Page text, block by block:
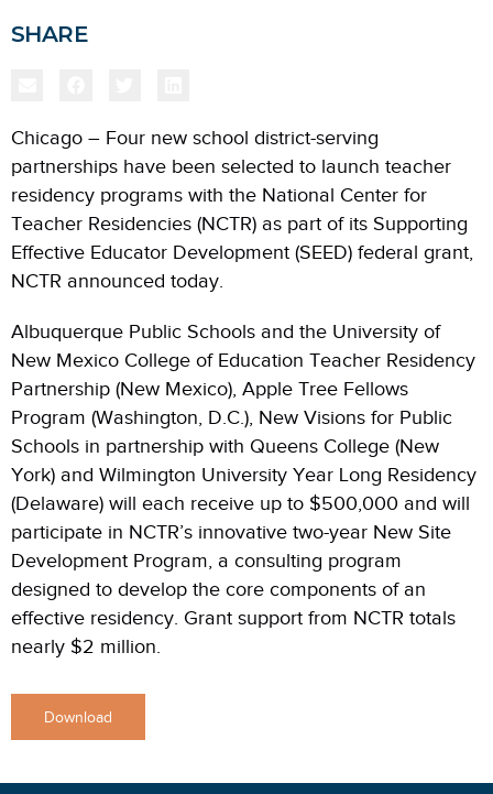
SHARE
Chicago – Four new school district-serving
partnerships have been selected to launch teacher
residency programs with the National Center for
Teacher Residencies (NCTR) as part of its Supporting
Effective Educator Development (SEED) federal grant,
NCTR announced today.
Albuquerque Public Schools and the University of
New Mexico College of Education Teacher Residency
Partnership (New Mexico), Apple Tree Fellows
Program (Washington, D.C.), New Visions for Public
Schools in partnership with Queens College (New
York) and Wilmington University Year Long Residency
(Delaware) will each receive up to $500,000 and will
participate in NCTR’s innovative two-year New Site
Development Program, a consulting program
designed to develop the core components of an
effective residency. Grant support from NCTR totals
nearly $2 million.
Download